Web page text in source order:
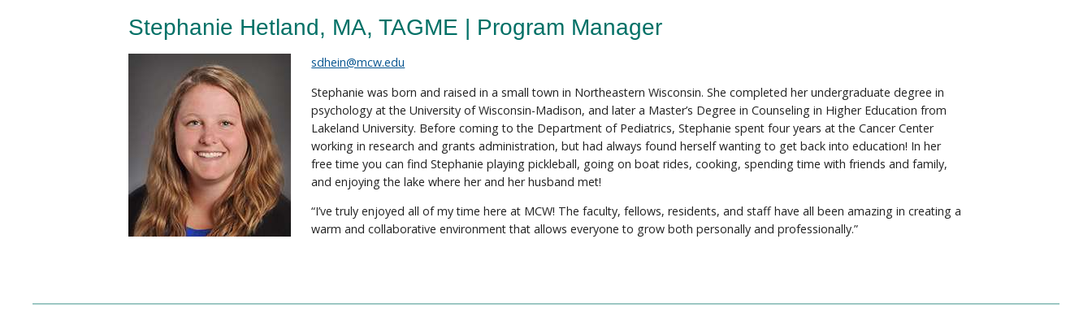
Stephanie Hetland, MA, TAGME | Program Manager
sdhein@mcw.edu
Stephanie was born and raised in a small town in Northeastern Wisconsin. She completed her undergraduate degree in
psychology at the University of Wisconsin-Madison, and later a Master’s Degree in Counseling in Higher Education from
Lakeland University. Before coming to the Department of Pediatrics, Stephanie spent four years at the Cancer Center
working in research and grants administration, but had always found herself wanting to get back into education! In her
free time you can find Stephanie playing pickleball, going on boat rides, cooking, spending time with friends and family,
and enjoying the lake where her and her husband met!
“I’ve truly enjoyed all of my time here at MCW! The faculty, fellows, residents, and staff have all been amazing in creating a
warm and collaborative environment that allows everyone to grow both personally and professionally.”